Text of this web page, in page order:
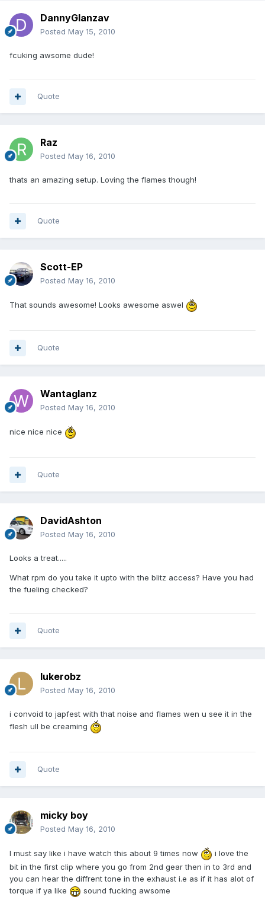
DannyGlanzav
Posted May 15, 2010
fcuking awsome dude!
Quote
Raz
Posted May 16, 2010
thats an amazing setup. Loving the flames though!
Quote
Scott-EP
Posted May 16, 2010
That sounds awesome! Looks awesome aswel
Quote
Wantaglanz
Posted May 16, 2010
nice nice nice
Quote
DavidAshton
Posted May 16, 2010
Looks a treat.....
What rpm do you take it upto with the blitz access? Have you had
the fueling checked?
Quote
lukerobz
Posted May 16, 2010
i convoid to japfest with that noise and flames wen u see it in the
flesh ull be creaming
Quote
micky boy
Posted May 16, 2010
I must say like i have watch this about 9 times now
i love the
bit in the first clip where you go from 2nd gear then in to 3rd and
you can hear the diffrent tone in the exhaust i.e as if it has alot of
torque if ya like
sound fucking awsome